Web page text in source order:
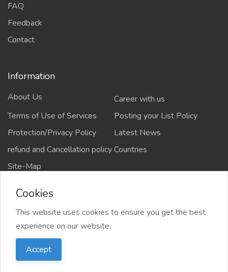
FAQ
Feedback
Contact
Information
About Us
Career with us
Terms of Use of Services
Posting your List Policy
Protection/Privacy Policy
Latest News
refund and Cancellation policyCountries
Site-Map
Copyrights All rights reserved @2021-2024
salejusthere.com,
Cookies
This website uses cookies to ensure you get the best
experience on our website.
Accept